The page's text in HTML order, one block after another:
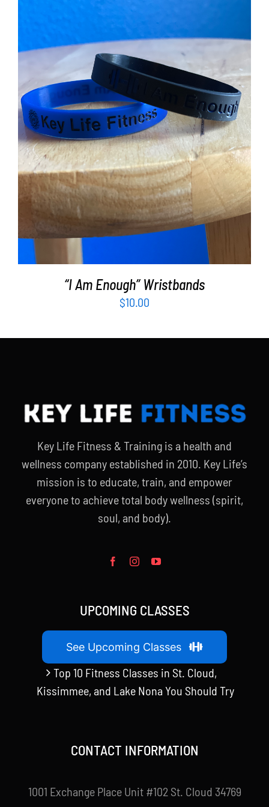
WooCommerce Cart
ADD TO CART / DETAILS
“I Am Enough” Wristbands
$10.00
Key Life Fitness & Training is a health and
wellness company established in 2010. Key Life’s
mission is to educate, train, and empower
everyone to achieve total body wellness (spirit,
soul, and body).
UPCOMING CLASSES
See Upcoming Classes
Top 10 Fitness Classes in St. Cloud,
Kissimmee, and Lake Nona You Should Try
CONTACT INFORMATION
1001 Exchange Place Unit #102 St. Cloud 34769